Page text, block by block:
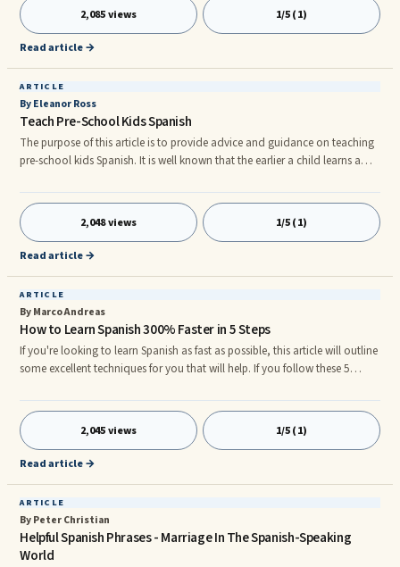
nnBefore you begin, you should know that conversation comes before
writing. So if you want to learn German really fast, you will first have to
learn how to speak it. Just like other languages, it is eas
2,085 views 1/5 (1)
Read article →
ARTICLE
By Eleanor Ross
Teach Pre-School Kids Spanish
The purpose of this article is to provide advice and guidance on teaching
pre-school kids Spanish. It is well known that the earlier a child learns a
give the gift of bilingualism, it enhances cognitive development and
confidence. Children who can speak two languages are more likely to
excel in areas such as arithmetic, logic and problem solving and maths.
nnThe Spanish lessons need not be lessons at
2,048 views 1/5 (1)
Read article →
ARTICLE
By Marco Andreas
How to Learn Spanish 300% Faster in 5 Steps
If you're looking to learn Spanish as fast as possible, this article will outline
some excellent techniques for you that will help. If you follow these 5
the effort. Itâs quite common for students to increase their learning speed
by up to 300% simply by approaching Spanish the right way.nnFirstly, you
should have a clear reason for learning Spanish. Make sure you have a
crystal clear understanding
2,045 views 1/5 (1)
Read article →
ARTICLE
By Peter Christian
Helpful Spanish Phrases - Marriage In The Spanish-Speaking
World